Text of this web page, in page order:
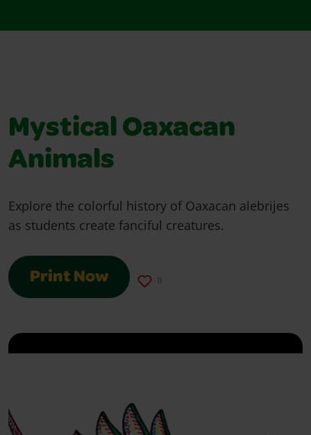
Mystical Oaxacan
Animals
Explore the colorful history of Oaxacan alebrijes
as students create fanciful creatures.
Print Now 0